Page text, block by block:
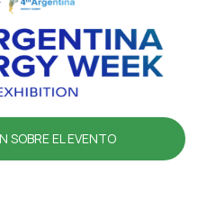
SOBRE EL EVENTO